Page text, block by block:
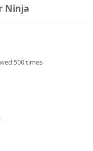
Ninja
500 times